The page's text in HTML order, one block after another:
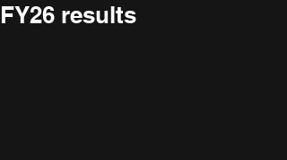
FY26 results